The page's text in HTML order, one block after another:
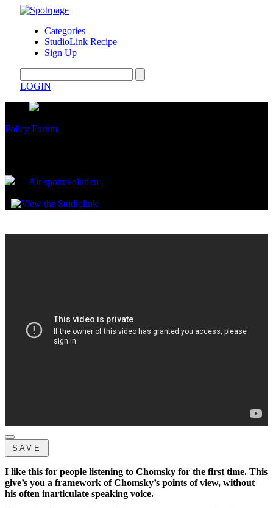
Categories
StudioLink Recipe
Sign Up
LOGIN
Policy Forum
Air spotrevolution .
SAVE
I like this for people listening to Chomsky for the first time. This
give’s you a framework of Chomsky’s points of view, without
his often inarticulate speaking voice.